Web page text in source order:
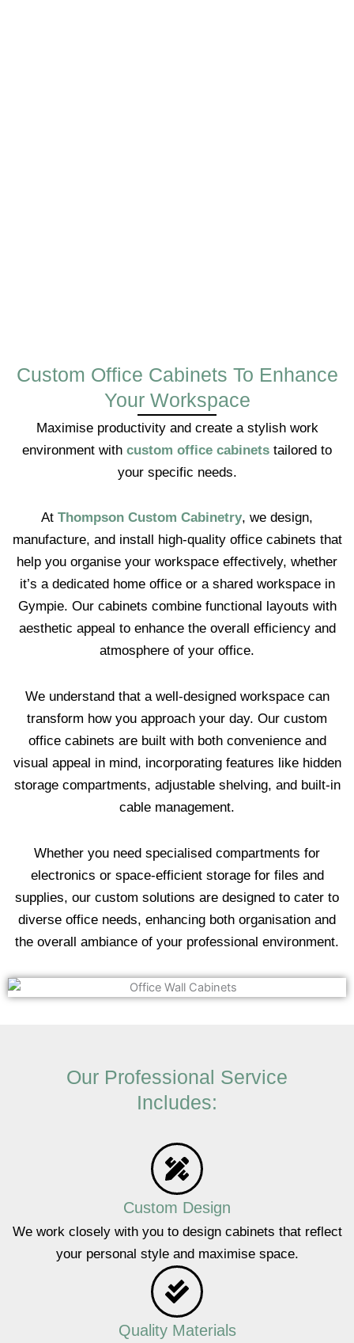
Custom Office Cabinets To Enhance
Your Workspace
Maximise productivity and create a stylish work
environment with custom office cabinets tailored to
your specific needs.
At Thompson Custom Cabinetry, we design,
manufacture, and install high-quality office cabinets that
help you organise your workspace effectively, whether
it’s a dedicated home office or a shared workspace in
Gympie. Our cabinets combine functional layouts with
aesthetic appeal to enhance the overall efficiency and
atmosphere of your office.
We understand that a well-designed workspace can
transform how you approach your day. Our custom
office cabinets are built with both convenience and
visual appeal in mind, incorporating features like hidden
storage compartments, adjustable shelving, and built-in
cable management.
Whether you need specialised compartments for
electronics or space-efficient storage for files and
supplies, our custom solutions are designed to cater to
diverse office needs, enhancing both organisation and
the overall ambiance of your professional environment.
Our Professional Service
Includes:
Custom Design
We work closely with you to design cabinets that reflect
your personal style and maximise space.
Quality Materials